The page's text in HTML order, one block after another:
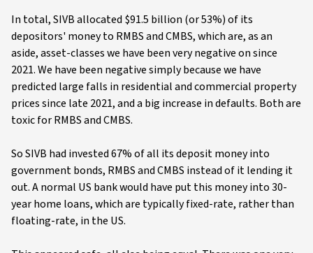
In total, SIVB allocated $91.5 billion (or 53%) of its
depositors' money to RMBS and CMBS, which are, as an
aside, asset-classes we have been very negative on since
2021. We have been negative simply because we have
predicted large falls in residential and commercial property
prices since late 2021, and a big increase in defaults. Both are
toxic for RMBS and CMBS.
So SIVB had invested 67% of all its deposit money into
government bonds, RMBS and CMBS instead of it lending it
out. A normal US bank would have put this money into 30-
year home loans, which are typically fixed-rate, rather than
floating-rate, in the US.